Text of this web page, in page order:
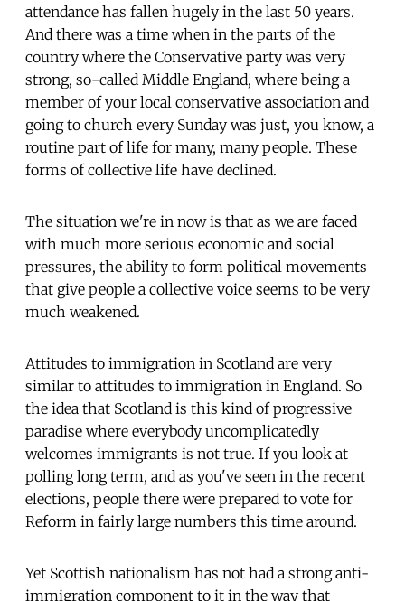
attendance has fallen hugely in the last 50 years.
And there was a time when in the parts of the
country where the Conservative party was very
strong, so-called Middle England, where being a
member of your local conservative association and
going to church every Sunday was just, you know, a
routine part of life for many, many people. These
forms of collective life have declined.
The situation we're in now is that as we are faced
with much more serious economic and social
pressures, the ability to form political movements
that give people a collective voice seems to be very
much weakened.
Attitudes to immigration in Scotland are very
similar to attitudes to immigration in England. So
the idea that Scotland is this kind of progressive
paradise where everybody uncomplicatedly
welcomes immigrants is not true. If you look at
polling long term, and as you've seen in the recent
elections, people there were prepared to vote for
Reform in fairly large numbers this time around.
Yet Scottish nationalism has not had a strong anti-
immigration component to it in the way that